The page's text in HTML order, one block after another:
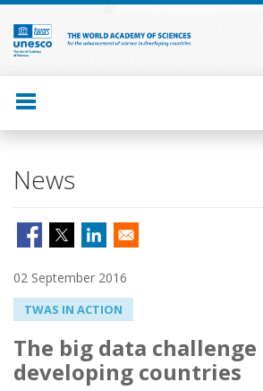
Skip
main
content
News
02 September 2016
TWAS IN ACTION
The big data
developing countries